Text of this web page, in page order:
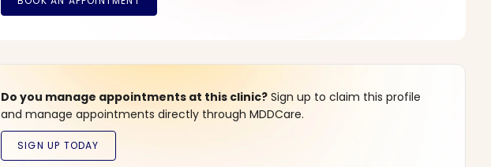
Do you manage appointments at this clinic? Sign up to claim this profile
and manage appointments directly through MDDCare.